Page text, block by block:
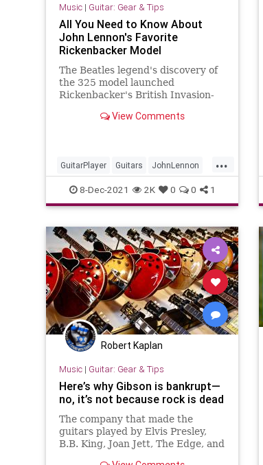
Music| Guitar: Gear & Tips
All You Need to Know About
John Lennon's Favorite
Rickenbacker Model
The Beatles legend's discovery of
the 325 model launched
Rickenbacker's British Invasion-
View Comments
...
GuitarPlayer Guitars JohnLennon
Rickenbacker TheBeatles
8-Dec-2021 2K 0 0 1
Robert Kaplan
Music| Guitar: Gear & Tips
Here’s why Gibson is bankrupt—
no, it’s not because rock is dead
The company that made the
guitars played by Elvis Presley,
B.B. King, Joan Jett, The Edge, and